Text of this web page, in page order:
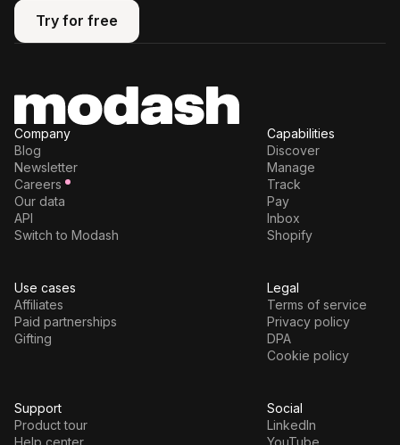
Try for free
Try for free
Company
Blog
Newsletter
Careers
Our data
API
Switch to Modash
Capabilities
Discover
Manage
Track
Pay
Inbox
Shopify
Use cases
Affiliates
Paid partnerships
Gifting
Legal
Terms of service
Privacy policy
DPA
Cookie policy
Support
Product tour
Social
LinkedIn